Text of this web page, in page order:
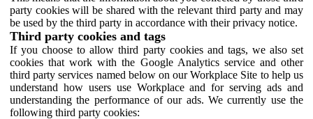
party cookies will be shared with the relevant third party and may
be used by the third party in accordance with their privacy notice.
Third party cookies and tags
If you choose to allow third party cookies and tags, we also set
cookies that work with the Google Analytics service and other
third party services named below on our Workplace Site to help us
understand how users use Workplace and for serving ads and
understanding the performance of our ads. We currently use the
following third party cookies: